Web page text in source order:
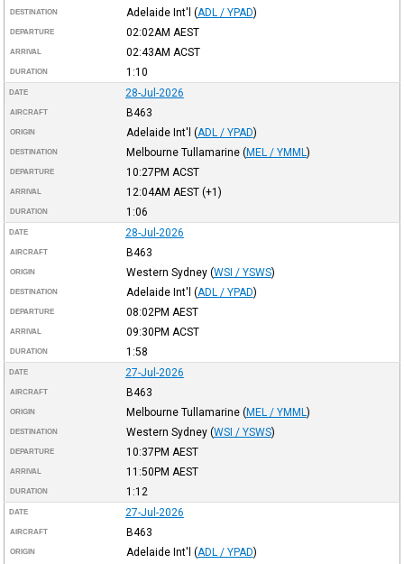
DESTINATION Adelaide Int'l (ADL / YPAD)
DEPARTURE 02:02AM AEST
ARRIVAL 02:43AM ACST
DURATION 1:10
DATE 28-Jul-2026
AIRCRAFT B463
ORIGIN Adelaide Int'l (ADL / YPAD)
DESTINATION Melbourne Tullamarine (MEL / YMML )
DEPARTURE 10:27PM ACST
ARRIVAL 12:04AM AEST(+1)
DURATION 1:06
DATE 28-Jul-2026
AIRCRAFT B463
ORIGIN Western Sydney (WSI / YSWS)
DESTINATION Adelaide Int'l (ADL / YPAD)
DEPARTURE 08:02PM AEST
ARRIVAL 09:30PM ACST
DURATION 1:58
DATE 27-Jul-2026
AIRCRAFT B463
ORIGIN Melbourne Tullamarine (MEL / YMML )
DESTINATION Western Sydney (WSI / YSWS)
DEPARTURE 10:37PM AEST
ARRIVAL 11:50PM AEST
DURATION 1:12
DATE 27-Jul-2026
AIRCRAFT B463
ORIGIN Adelaide Int'l (ADL / YPAD)